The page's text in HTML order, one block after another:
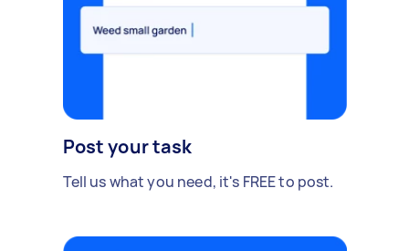
Post your task
Tell us what you need, it's FREE to post.